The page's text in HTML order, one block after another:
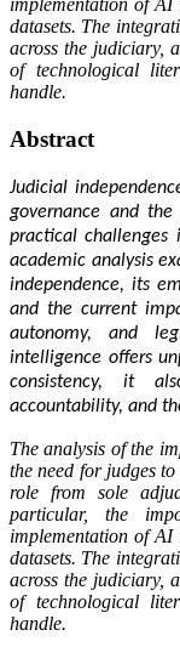
implementation of AI
datasets. The
across the judiciary,
of technological
handle.
Abstract
Judicial
governance and
practical challenges
academic analysis
independence, its
and the current
autonomy, and
intelligence offers
consistency, it
accountability, and
The analysis of the
the need for judges
role from sole
particular, the
implementation of AI
datasets. The
across the judiciary,
of technological
handle.